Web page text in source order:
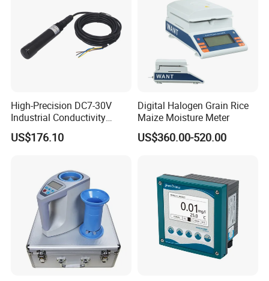
High-Precision DC7-30V
Industrial Conductivity
Meter for Accurate
Measurements
US$176.10
Digital Halogen Grain Rice
Maize Moisture Meter
US$360.00-520.00